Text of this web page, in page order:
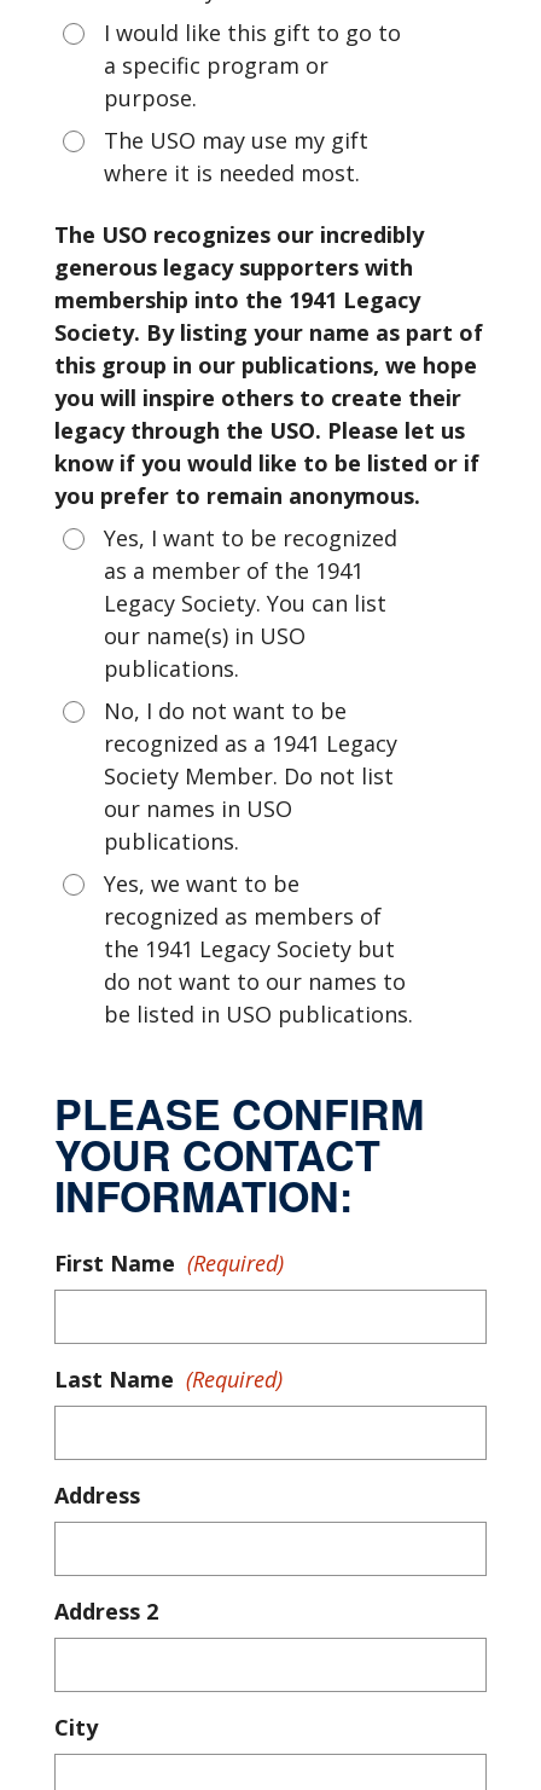
I would like this gift to go to
a specific program or
purpose.
The USO may use my gift
where it is needed most.
The USO recognizes our incredibly
generous legacy supporters with
membership into the 1941 Legacy
Society. By listing your name as part of
this group in our publications, we hope
you will inspire others to create their
legacy through the USO. Please let us
know if you would like to be listed or if
you prefer to remain anonymous.
Yes, I want to be recognized
as a member of the 1941
Legacy Society. You can list
our name(s) in USO
publications.
No, I do not want to be
recognized as a 1941 Legacy
Society Member. Do not list
our names in USO
publications.
Yes, we want to be
recognized as members of
the 1941 Legacy Society but
do not want to our names to
be listed in USO publications.
PLEASE CONFIRM
YOUR CONTACT
INFORMATION:
First Name (Required)
Last Name (Required)
Address
Address 2
City